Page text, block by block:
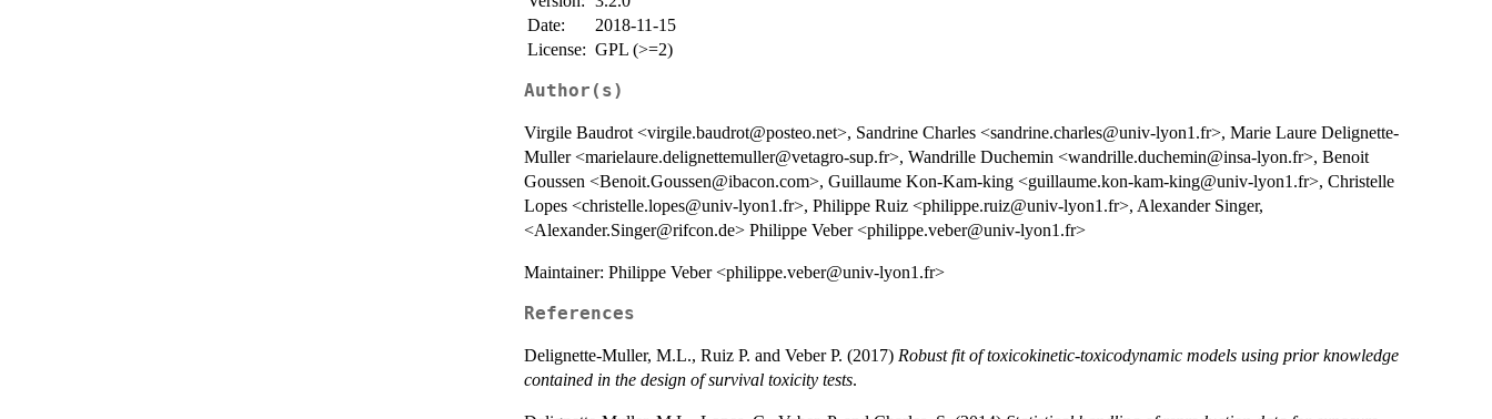
Date:
2018-11-15
License: GPL (>=2)
Author(s)
Virgile Baudrot <virgile.baudrot@posteo.net>, Sandrine Charles <sandrine.charles@univ-lyon1.fr>, Marie Laure Delignette-
Muller <marielaure.delignettemuller@vetagro-sup.fr>, Wandrille Duchemin <wandrille.duchemin@insa-lyon.fr>, Benoit
Goussen <Benoit.Goussen@ibacon.com>, Guillaume Kon-Kam-king <guillaume.kon-kam-king@univ-lyon1.fr>, Christelle
Lopes <christelle.lopes@univ-lyon1.fr>, Philippe Ruiz <philippe.ruiz@univ-lyon1.fr>, Alexander Singer,
<Alexander.Singer@rifcon.de> Philippe Veber <philippe.veber@univ-lyon1.fr>
Maintainer: Philippe Veber <philippe.veber@univ-lyon1.fr>
References
Delignette-Muller, M.L., Ruiz P. and Veber P. (2017) Robust fit of toxicokinetic-toxicodynamic models using prior knowledge
contained in the design of survival toxicity tests.